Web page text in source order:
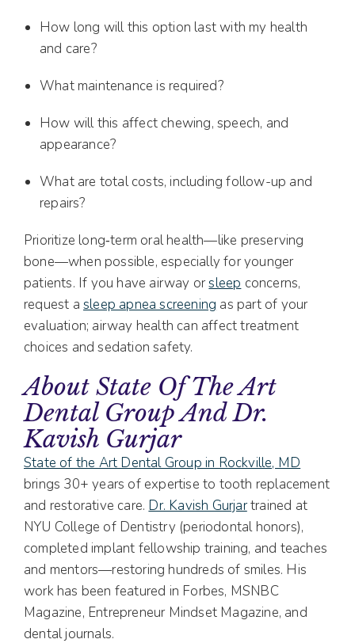
How long will this option last with my health
and care?
What maintenance is required?
How will this affect chewing, speech, and
appearance?
What are total costs, including follow-up and
repairs?
Prioritize long‑term oral health—like preserving
bone—when possible, especially for younger
patients. If you have airway orsleep concerns,
request a sleep apnea screening as part of your
evaluation; airway health can affect treatment
choices and sedation safety.
About State Of The Art
Dental Group And Dr.
Kavish Gurjar
State of the Art Dental Group in Rockville, MD
brings 30+ years of expertise to tooth replacement
and restorative care. Dr. Kavish Gurjartrained at
NYU College of Dentistry (periodontal honors),
completed implant fellowship training, and teaches
and mentors—restoring hundreds of smiles. His
work has been featured in Forbes, MSNBC
Magazine, Entrepreneur Mindset Magazine, and
dental journals.